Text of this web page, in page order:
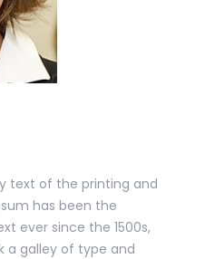
text of the printing and
has been the
ever since the 1500s,
a galley of type and